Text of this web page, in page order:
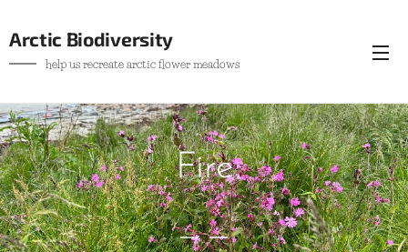
Arctic Biodiversity
help us recreate arctic flower meadows
Fire